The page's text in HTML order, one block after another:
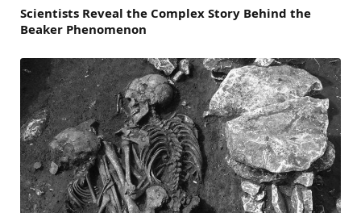
Scientists Reveal the Complex Story Behind the
Beaker Phenomenon